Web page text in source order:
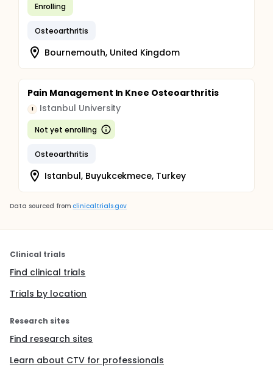
Enrolling
Osteoarthritis
Bournemouth, United Kingdom
Pain Management In Knee Osteoarthritis
I Istanbul University
Not yet enrolling
Osteoarthritis
Istanbul, Buyukcekmece, Turkey
Data sourced from clinicaltrials.gov
Clinical trials
Find clinical trials
Trials by location
Research sites
Find research sites
Learn about CTV for professionals